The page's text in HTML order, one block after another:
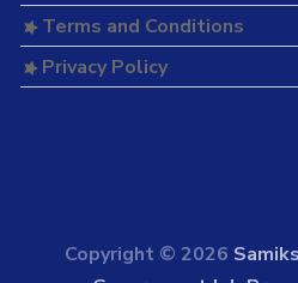
Terms and Conditions
Privacy Policy
Copyright © 2026